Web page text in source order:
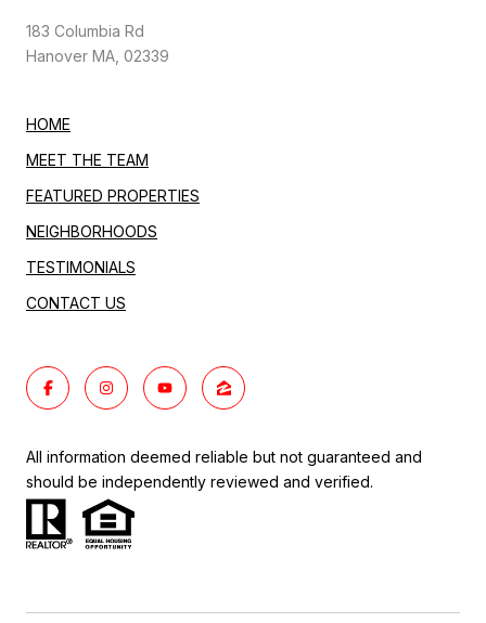
183 Columbia Rd
Hanover MA, 02339
HOME
MEET THE TEAM
FEATURED PROPERTIES
NEIGHBORHOODS
TESTIMONIALS
CONTACT US
All information deemed reliable but not guaranteed and
should be independently reviewed and verified.